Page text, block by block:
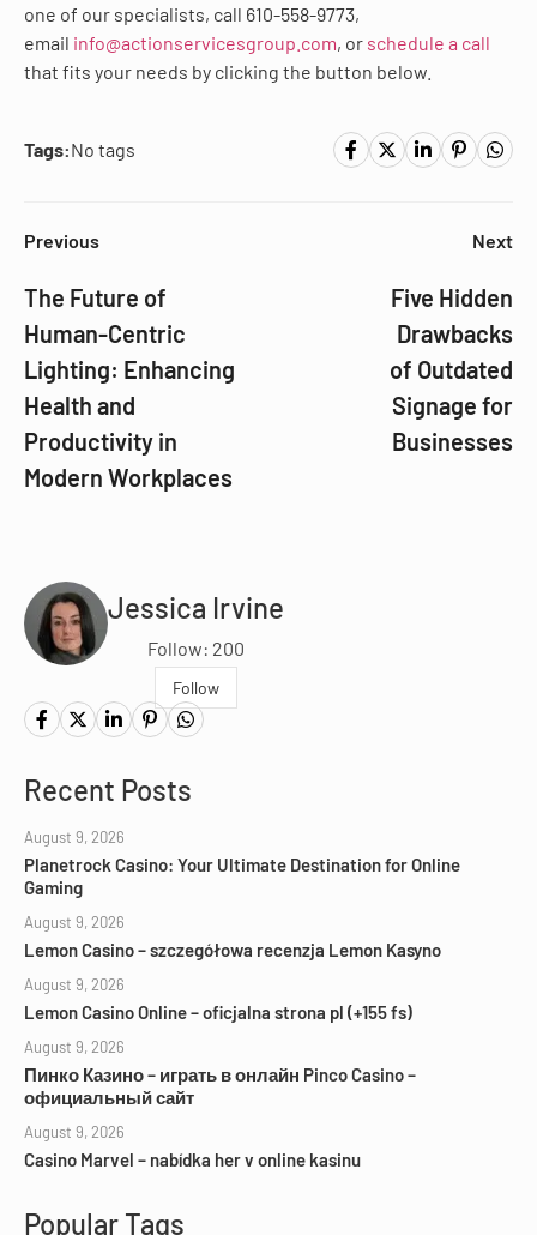
one of our specialists, call 610-558-9773,
email info@actionservicesgroup.com, or schedule a call
that fits your needs by clicking the button below.
Tags:No tags
Previous
The Future of
Human-Centric
Lighting: Enhancing
Health and
Productivity in
Modern Workplaces
Next
Five Hidden
Drawbacks
of Outdated
Signage for
Businesses
Jessica Irvine
Follow: 200
Follow
Recent Posts
August 9, 2026
Planetrock Casino: Your Ultimate Destination for Online
Gaming
August 9, 2026
Lemon Casino – szczegółowa recenzja Lemon Kasyno
August 9, 2026
Lemon Casino Online – oficjalna strona pl (+155 fs)
August 9, 2026
Пинко Казино – играть в онлайн Pinco Casino –
официальный сайт
August 9, 2026
Casino Marvel – nabídka her v online kasinu
Popular Tags